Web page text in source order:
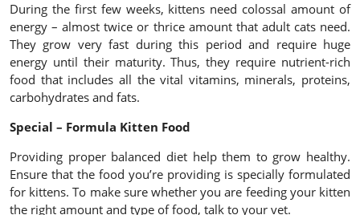
During the first few weeks, kittens need colossal amount of
energy – almost twice or thrice amount that adult cats need.
They grow very fast during this period and require huge
energy until their maturity. Thus, they require nutrient-rich
food that includes all the vital vitamins, minerals, proteins,
carbohydrates and fats.
Special – Formula Kitten Food
Providing proper balanced diet help them to grow healthy.
Ensure that the food you’re providing is specially formulated
for kittens. To make sure whether you are feeding your kitten
the right amount and type of food, talk to your vet.